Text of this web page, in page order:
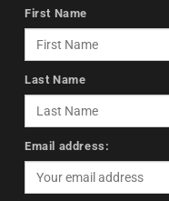
First Name
Last Name
Email address: